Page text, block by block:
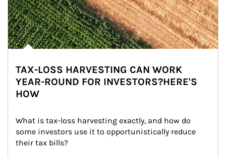
TAX-LOSS HARVESTING CAN WORK
YEAR-ROUND FOR INVESTORS?HERE'S
HOW
What is tax-loss harvesting exactly, and how do
some investors use it to opportunistically reduce
their tax bills?